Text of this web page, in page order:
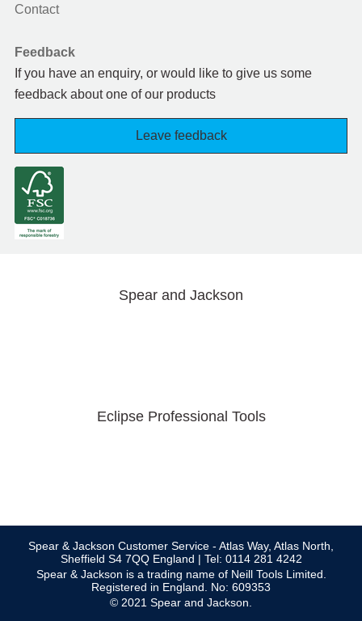
Contact
Feedback
If you have an enquiry, or would like to give us some
feedback about one of our products
Leave feedback
Spear and Jackson
Eclipse Professional Tools
Spear & Jackson Customer Service - Atlas Way, Atlas North,
Sheffield S4 7QQ England | Tel: 0114 281 4242
Spear & Jackson is a trading name of Neill Tools Limited.
Registered in England. No: 609353
© 2021 Spear and Jackson.